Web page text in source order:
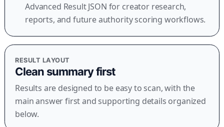
Advanced Result JSON for creator research,
reports, and future authority scoring workflows.
RESULT LAYOUT
Clean summary first
Results are designed to be easy to scan, with the
main answer first and supporting details organized
below.